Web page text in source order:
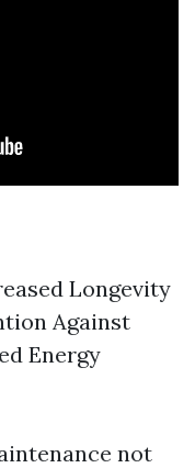
Longevity
Against
Energy
not